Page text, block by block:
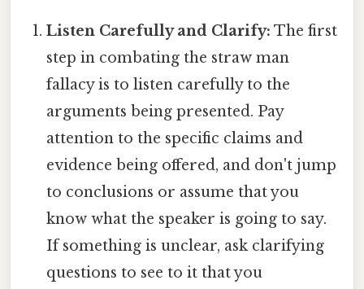
Listen Carefully and Clarify: The first
step in combating the straw man
fallacy is to listen carefully to the
arguments being presented. Pay
attention to the specific claims and
evidence being offered, and don't jump
to conclusions or assume that you
know what the speaker is going to say.
If something is unclear, ask clarifying
questions to see to it that you